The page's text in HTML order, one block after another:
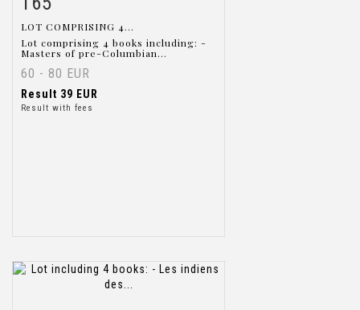
LOT COMPRISING 4...
Lot comprising 4 books including: -
Masters of pre-Columbian...
60 - 80 EUR
Result 39 EUR
Result with fees